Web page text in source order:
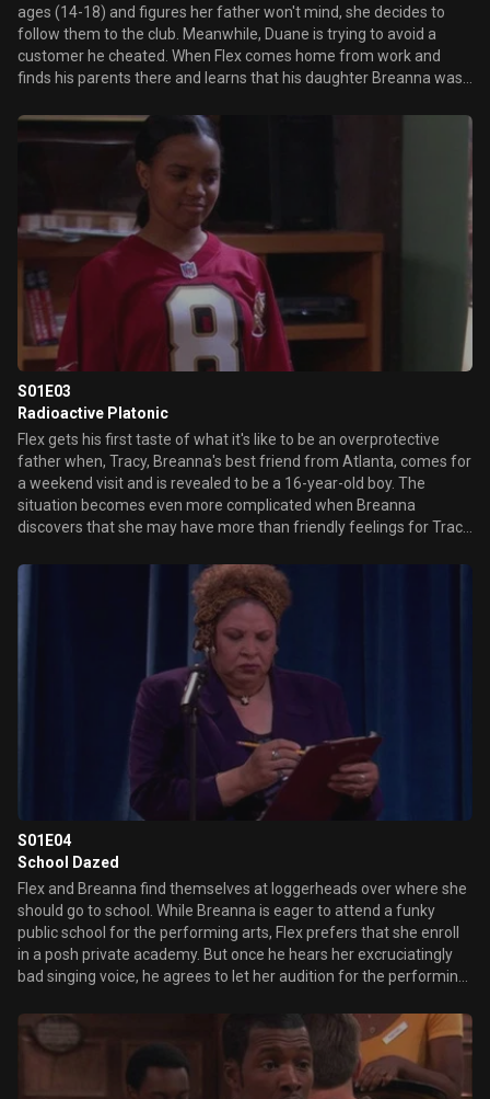
ages (14-18) and figures her father won't mind, she decides to
follow them to the club. Meanwhile, Duane is trying to avoid a
customer he cheated. When Flex comes home from work and
finds his parents there and learns that his daughter Breanna was
an adult. Which isn't easy. Meanwhile, Duane ends up at Flex's
house with the customer he cheated.
S01E03
Radioactive Platonic
Flex gets his first taste of what it's like to be an overprotective
father when, Tracy, Breanna's best friend from Atlanta, comes for
a weekend visit and is revealed to be a 16-year-old boy. The
situation becomes even more complicated when Breanna
discovers that she may have more than friendly feelings for Tracy
Meanwhile, Duane makes a bird-brained attempt to get an
autograph from the retiring Cal Ripken Jr.
S01E04
School Dazed
Flex and Breanna find themselves at loggerheads over where she
should go to school. While Breanna is eager to attend a funky
public school for the performing arts, Flex prefers that she enroll
in a posh private academy. But once he hears her excruciatingly
bad singing voice, he agrees to let her audition for the performing